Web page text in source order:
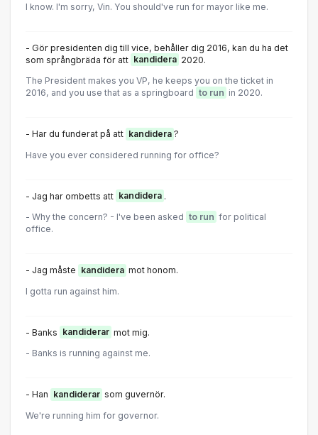
I know. I'm sorry, Vin. You should've run for mayor like me.
- Gör presidenten dig till vice, behåller dig 2016, kan du ha det
som språngbräda för att kandidera 2020.
The President makes you VP, he keeps you on the ticket in
2016, and you use that as a springboard to run in 2020.
- Har du funderat på att kandidera ?
Have you ever considered running for office?
- Jag har ombetts att kandidera .
- Why the concern? - I've been asked to run for political
office.
- Jag måste kandidera mot honom.
I gotta run against him.
- Banks kandiderar mot mig.
- Banks is running against me.
- Han kandiderar som guvernör.
We're running him for governor.